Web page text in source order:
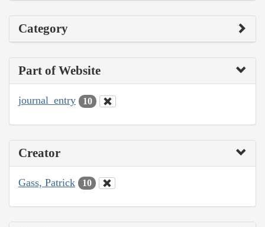
Category
Part of Website
journal_entry 10
Creator
Gass, Patrick 10